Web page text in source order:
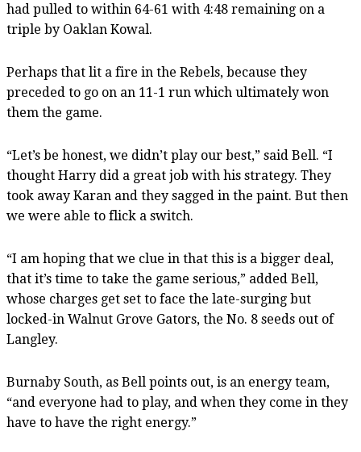
had pulled to within 64-61 with 4:48 remaining on a
triple by Oaklan Kowal.
Perhaps that lit a fire in the Rebels, because they
preceded to go on an 11-1 run which ultimately won
them the game.
“Let’s be honest, we didn’t play our best,” said Bell. “I
thought Harry did a great job with his strategy. They
took away Karan and they sagged in the paint. But then
we were able to flick a switch.
“I am hoping that we clue in that this is a bigger deal,
that it’s time to take the game serious,” added Bell,
whose charges get set to face the late-surging but
locked-in Walnut Grove Gators, the No. 8 seeds out of
Langley.
Burnaby South, as Bell points out, is an energy team,
“and everyone had to play, and when they come in they
have to have the right energy.”